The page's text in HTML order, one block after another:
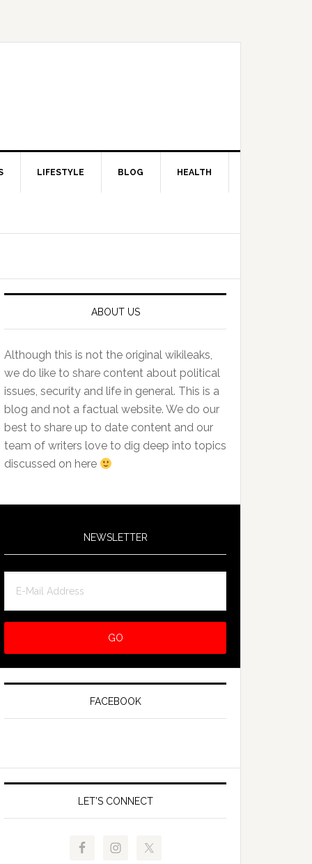
LIFESTYLE BLOG HEALTH
ABOUT US
Although this is not the original wikileaks,
we do like to share content about political
issues, security and life in general. This is a
blog and not a factual website. We do our
best to share up to date content and our
team of writers love to dig deep into topics
discussed on here
NEWSLETTER
FACEBOOK
LET’S CONNECT